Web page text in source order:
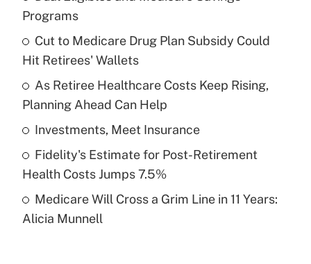
Recently Updated Q&As
What is the temporary deduction for tip
income?
Get Answer
Recently Updated Q&As
What is a high deductible health plan for
purposes of an HSA?
Get Answer
Recently Updated Q&As
Are remote workers eligible for leave
Programs
Cut to Medicare Drug Plan Subsidy Could
Hit Retirees' Wallets
As Retiree Healthcare Costs Keep Rising,
Planning Ahead Can Help
Investments, Meet Insurance
Fidelity's Estimate for Post-Retirement
Health Costs Jumps 7.5%
Medicare Will Cross a Grim Line in 11 Years:
Alicia Munnell